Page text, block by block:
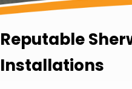
Reputable
Installations